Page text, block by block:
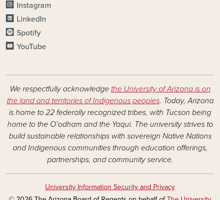
Instagram
LinkedIn
Spotify
YouTube
We respectfully acknowledge the University of Arizona is on
the land and territories of Indigenous peoples. Today, Arizona
is home to 22 federally recognized tribes, with Tucson being
home to the O’odham and the Yaqui. The university strives to
build sustainable relationships with sovereign Native Nations
and Indigenous communities through education offerings,
partnerships, and community service.
University Information Security and Privacy